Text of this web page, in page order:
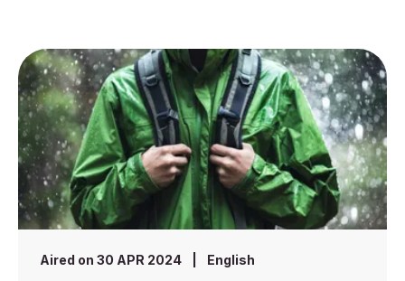
Aired on 30 APR 2024 English